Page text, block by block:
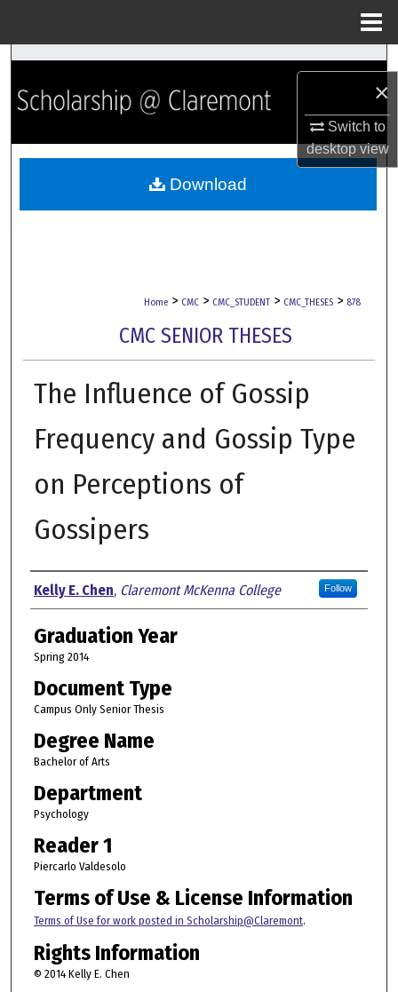
×
Switch to
desktopview
Search
Browse Collections
My Account
Home > CMC > CMC_STUDENT > CMC_THESES > 878
CMC SENIOR THESES
The Influence of Gossip
Frequency and Gossip Type
on Perceptions of
Gossipers
Author
Kelly E. Chen, Claremont McKenna College Follow
Graduation Year
Spring 2014
Document Type
Campus Only Senior Thesis
Degree Name
Bachelor of Arts
Department
Psychology
Reader 1
Piercarlo Valdesolo
Terms of Use & License Information
Terms of Use for work posted in Scholarship@Claremont.
Rights Information
© 2014 Kelly E. Chen
Download